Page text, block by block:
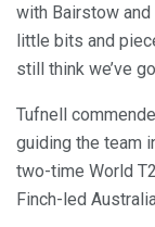
with Bairstow
little bits and
still think we’ve
Tufnell
guiding the team
two-time World
Finch-led